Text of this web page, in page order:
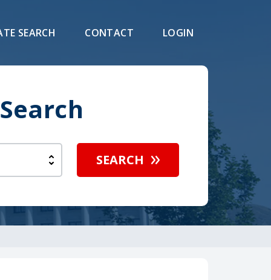
SEARCH CONTACT LOGIN
SEARCH